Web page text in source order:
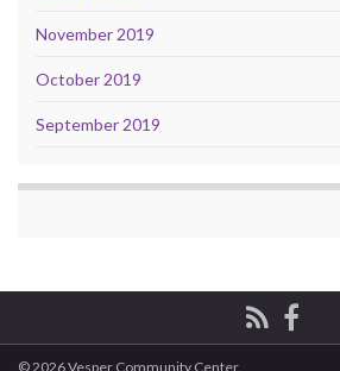
November 2019
October 2019
September 2019
© 2026 Vesper Community Center.